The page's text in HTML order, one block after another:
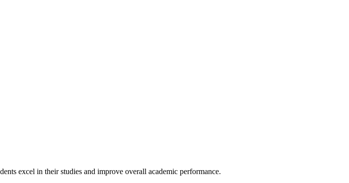
excel in their studies and improve overall academic performance.